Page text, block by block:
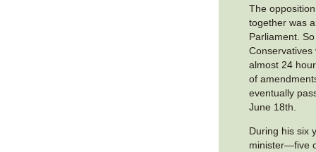
The
together was
Parliament.
almost 24
of
eventually
June 18th.
During his six
minister—five